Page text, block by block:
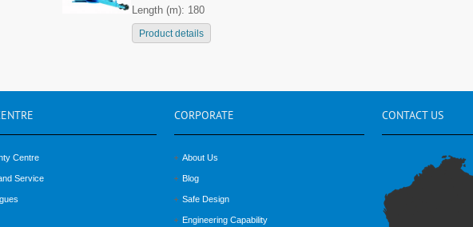
Length (m): 180
Product details
Centre
Service
CORPORATE
About Us
Blog
Safe Design
Engineering Capability
CONTACT US